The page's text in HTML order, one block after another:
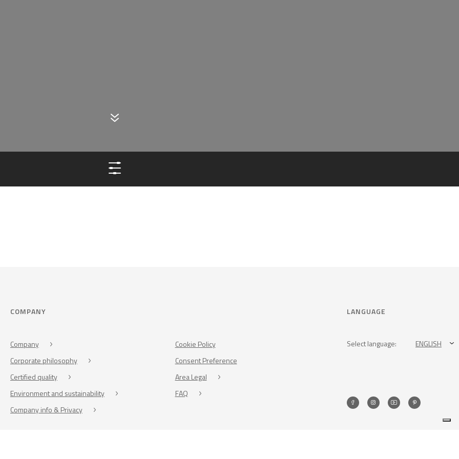
COMPANY
Company
Corporate philosophy
Certified quality
Environment and sustainability
Company info & Privacy
Cookie Policy
Consent Preference
Area Legal
FAQ
LANGUAGE
Select language: ENGLISH